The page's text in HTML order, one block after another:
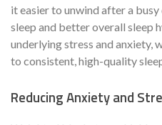
it easier to unwind after a
sleep and better overall sleep
underlying stress and
to consistent, high-quality
Reducing Anxiety and